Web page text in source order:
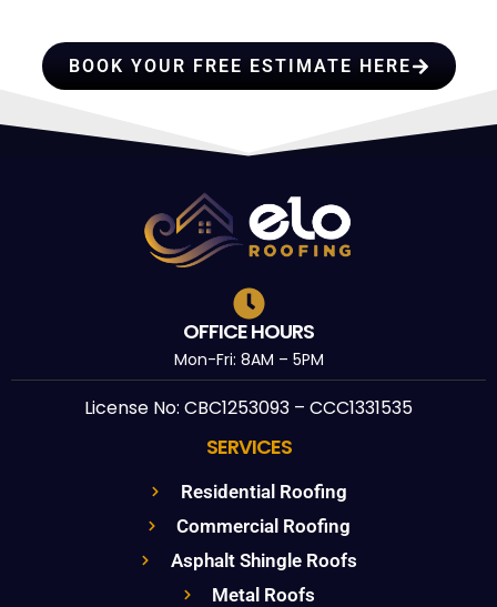
BOOK YOUR FREE ESTIMATE HERE
OFFICE HOURS
Mon-Fri: 8AM – 5PM
License No: CBC1253093 – CCC1331535
SERVICES
Residential Roofing
Commercial Roofing
Asphalt Shingle Roofs
Metal Roofs